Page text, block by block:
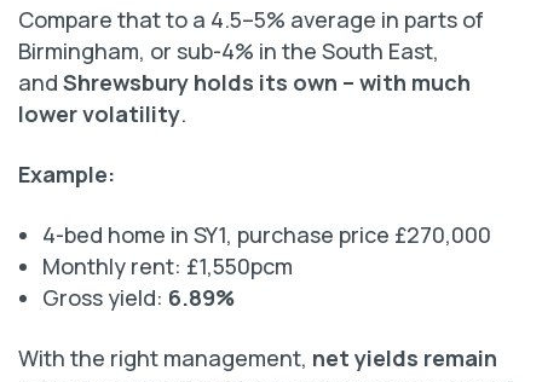
Compare that to a 4.5–5% average in parts of
Birmingham, or sub-4% in the South East,
and Shrewsbury holds its own – with much
lower volatility.
Example:
4-bed home in SY1, purchase price £270,000
Monthly rent: £1,550pcm
Gross yield: 6.89%
With the right management, net yields remain